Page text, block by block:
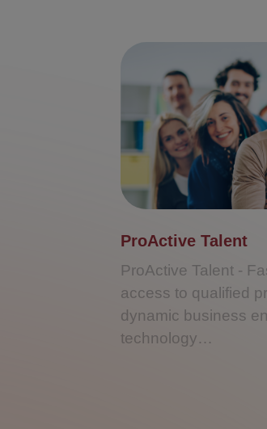
ProActive Talent
ProActive Talent -
access to qualified
dynamic business
technology…